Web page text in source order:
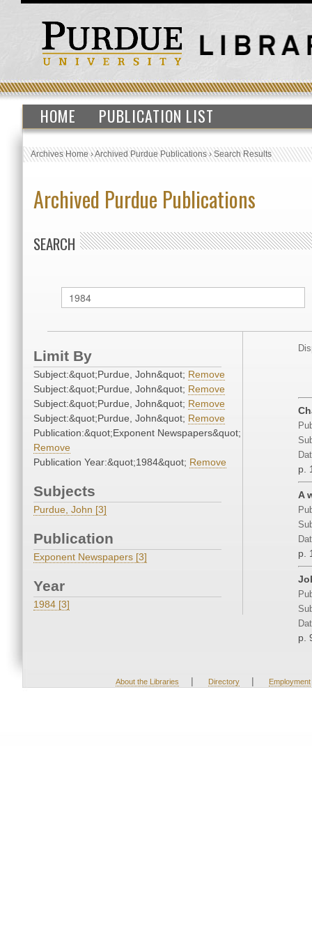
HOME PUBLICATION LIST
Archives Home›Archived Purdue Publications›Search Results
Archived Purdue Publications
SEARCH
Limit By
Subject:&quot;Purdue, John&quot; Remove
Subject:&quot;Purdue, John&quot; Remove
Subject:&quot;Purdue, John&quot; Remove
Subject:&quot;Purdue, John&quot; Remove
Publication:&quot;Exponent Newspapers&quot;
Remove
Publication Year:&quot;1984&quot; Remove
Subjects
Purdue, John [3]
Publication
Exponent Newspapers [3]
Year
1984 [3]
p.
A
p.
p.
About the Libraries | Directory | Employment